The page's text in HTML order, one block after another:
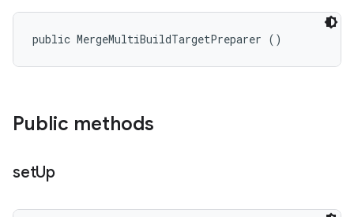
public MergeMultiBuildTargetPreparer ()
Public methods
setUp